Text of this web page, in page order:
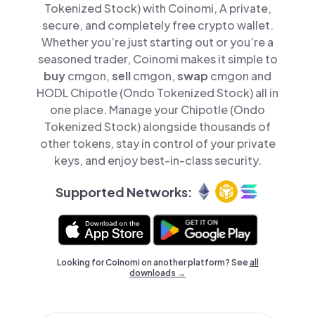
Tokenized Stock) with Coinomi, A private,
secure, and completely free crypto wallet.
Whether you’re just starting out or you’re a
seasoned trader, Coinomi makes it simple to
buycmgon,sellcmgon,swap cmgon and
HODL Chipotle (Ondo Tokenized Stock) all in
one place. Manage your Chipotle (Ondo
Tokenized Stock) alongside thousands of
other tokens, stay in control of your private
keys, and enjoy best-in-class security.
Supported Networks:
Looking for Coinomi on another platform? Seeall
downloads →